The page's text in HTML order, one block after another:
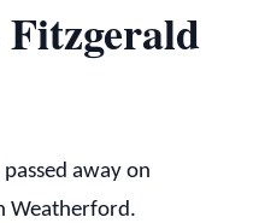
away on
Weatherford.